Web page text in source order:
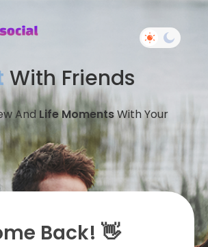
With Friends
And Life MomentsWith Your
Back! 👋